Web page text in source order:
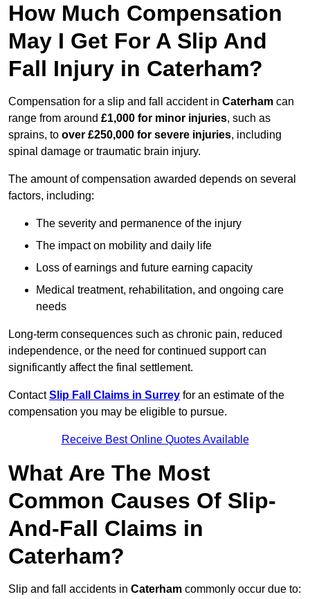
How Much Compensation
May I Get For A Slip And
Fall Injury in Caterham?
Compensation for a slip and fall accident in Caterham can
range from around £1,000 for minor injuries, such as
sprains, to over £250,000 for severe injuries, including
spinal damage or traumatic brain injury.
The amount of compensation awarded depends on several
factors, including:
The severity and permanence of the injury
The impact on mobility and daily life
Loss of earnings and future earning capacity
Medical treatment, rehabilitation, and ongoing care
needs
Long-term consequences such as chronic pain, reduced
independence, or the need for continued support can
significantly affect the final settlement.
ContactSlip Fall Claims in Surrey for an estimate of the
compensation you may be eligible to pursue.
Receive Best Online Quotes Available
What Are The Most
Common Causes Of Slip-
And-Fall Claims in
Caterham?
Slip and fall accidents in Caterham commonly occur due to: